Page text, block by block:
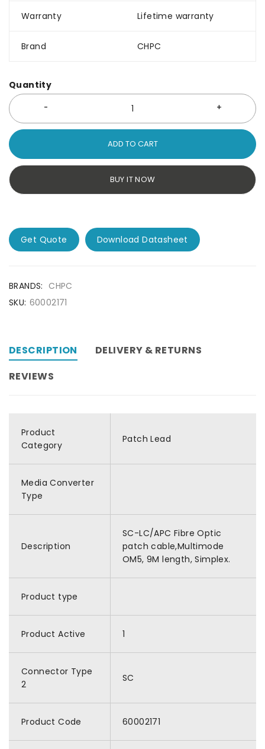
Warranty Lifetime warranty
Brand CHPC
Quantity
ADD TO CART
BUY IT NOW
Get Quote Download Datasheet
BRANDS: CHPC
SKU: 60002171
DESCRIPTION
DELIVERY & RETURNS
REVIEWS
Product
Category
Patch Lead
Media Converter
Type
Description
SC-LC/APC Fibre Optic
patch cable,Multimode
OM5, 9M length, Simplex.
Product type
Product Active 1
Connector Type
2
SC
Product Code 60002171